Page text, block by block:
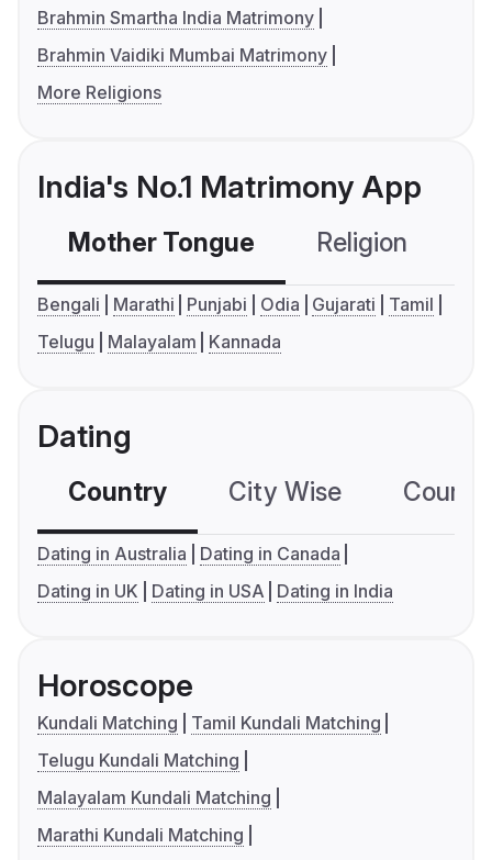
Brahmin Smartha India Matrimony
Brahmin Vaidiki Mumbai Matrimony
More Religions
India's No.1 Matrimony App
Mother Tongue Religion
Bengali Marathi Punjabi Odia Gujarati
Tamil
Telugu
Malayalam Kannada
Dating
Country City Wise
Dating in Australia
Dating in Canada
Dating in UK
Dating in USA Dating in India
Horoscope
Kundali Matching
Tamil Kundali Matching
Telugu Kundali Matching
Malayalam Kundali Matching
Marathi Kundali Matching